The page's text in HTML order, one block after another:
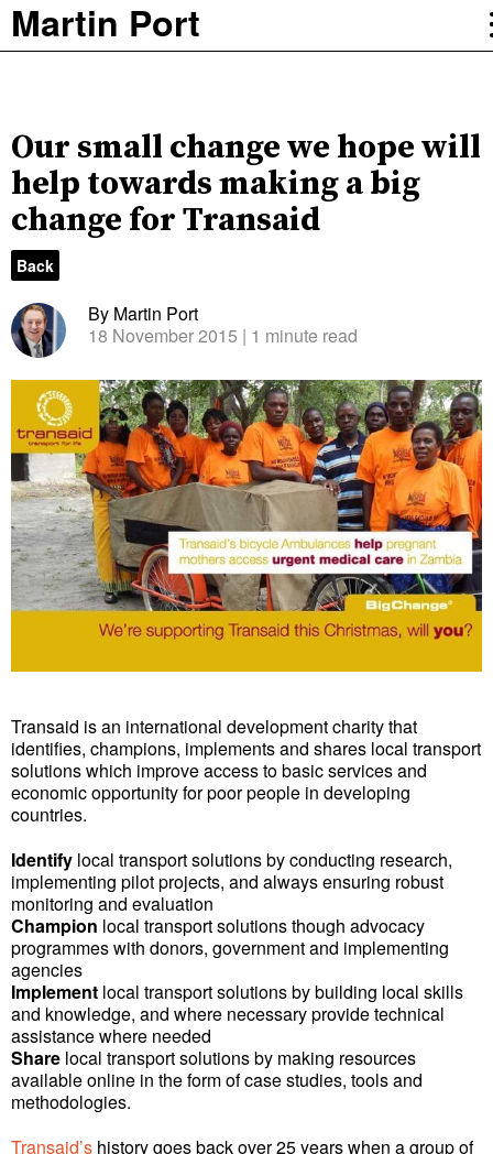
Martin Port
Our small change we hope will
help towards making a big
change for Transaid
Back
By Martin Port
18 November 2015 | 1 minute read
Transaid is an international development charity that
identifies, champions, implements and shares local transport
solutions which improve access to basic services and
economic opportunity for poor people in developing
countries.
Identify local transport solutions by conducting research,
implementing pilot projects, and always ensuring robust
monitoring and evaluation
Champion local transport solutions though advocacy
programmes with donors, government and implementing
agencies
Implement local transport solutions by building local skills
and knowledge, and where necessary provide technical
assistance where needed
Share local transport solutions by making resources
available online in the form of case studies, tools and
methodologies.
Transaid’s history goes back over 25 years when a group of